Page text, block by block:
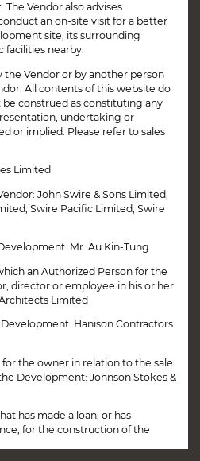
you get the best
Book Your Visit
Vendor also advises
an on-site visit for a better
site, its surrounding
facilities nearby.
the Vendor or by another person
All contents of this website do
construed as constituting any
undertaking or
or implied. Please refer to sales
Limited
John Swire & Sons Limited,
Swire Pacific Limited, Swire
Mr. Au Kin-Tung
an Authorized Person for the
director or employee in his or her
Limited
Hanison Contractors
the owner in relation to the sale
Development: Johnson Stokes &
has made a loan, or has
for the construction of the